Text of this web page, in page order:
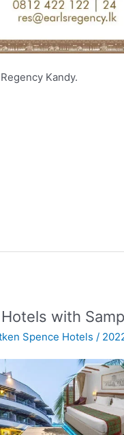
Regency Kandy.
with
Spence Hotels /